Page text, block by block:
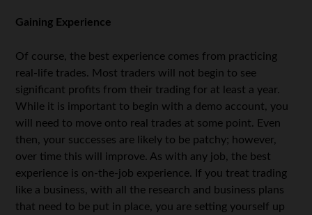
Gaining Experience
Of course, the best experience comes from practicing
real-life trades. Most traders will not begin to see
significant profits from their trading for at least a year.
While it is important to begin with a demo account, you
will need to move onto real trades at some point. Even
then, your successes are likely to be patchy; however,
over time this will improve. As with any job, the best
experience is on-the-job experience. If you treat trading
like a business, with all the research and business plans
that need to be put in place, you are setting yourself up